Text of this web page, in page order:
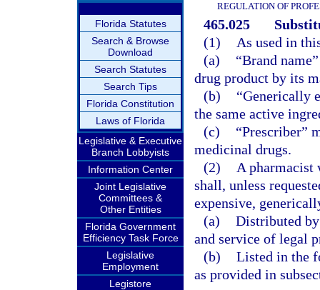
Florida Statutes
Search & Browse
Download
Search Statutes
Search Tips
Florida Constitution
Laws of Florida
Legislative & Executive
Branch Lobbyists
Information Center
Joint Legislative
Committees &
Other Entities
Florida Government
Efficiency Task Force
Legislative
Employment
Legistore
REGULATION OF
465.025
(1)
As used in
(a)
“Brand
drug product by its
(b)
“Generically
the same active
(c)
“Prescriber”
medicinal drugs.
(2)
A pharmacist
shall, unless
expensive,
(a) Distributed
and service of legal
(b) Listed in the
as provided in